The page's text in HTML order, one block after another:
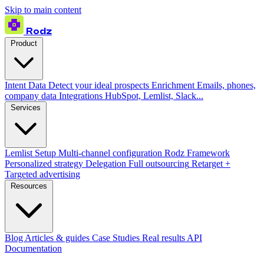
Skip to main content
Rodz
Intent Data Detect your ideal prospects Enrichment Emails, phones,
company data Integrations HubSpot, Lemlist, Slack...
Lemlist Setup Multi-channel configuration Rodz Framework
Personalized strategy Delegation Full outsourcing Retarget +
Targeted advertising
Blog Articles & guides Case Studies Real results API
Documentation